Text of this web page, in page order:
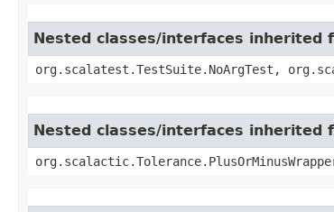
Nested classes/interfaces
org.scalatest.TestSuite.NoArgTest,
Nested classes/interfaces inherited